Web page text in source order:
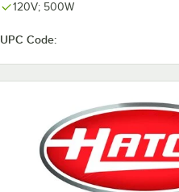
120V; 500W
UPC Code: